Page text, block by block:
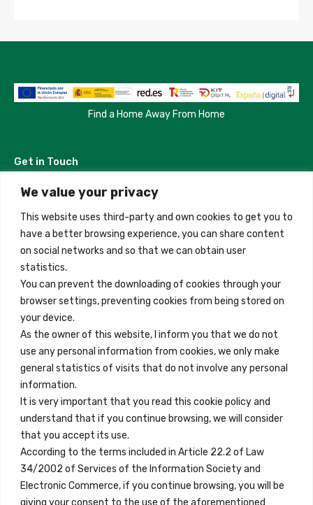
We value your privacy
This website uses third-party and own cookies to get you to
have a better browsing experience, you can share content
on social networks and so that we can obtain user
statistics.
You can prevent the downloading of cookies through your
browser settings, preventing cookies from being stored on
your device.
As the owner of this website, I inform you that we do not
use any personal information from cookies, we only make
general statistics of visits that do not involve any personal
information.
It is very important that you read this cookie policy and
understand that if you continue browsing, we will consider
that you accept its use.
According to the terms included in Article 22.2 of Law
34/2002 of Services of the Information Society and
Electronic Commerce, if you continue browsing, you will be
giving your consent to the use of the aforementioned
uso
de
2026-
02-
01
to
2026-
01
quantity
Find a Home Away From Home
Get in Touch
Madrid, Spain
+34 684 39 31 82
info@innfamily.com
Quick Links
Contact
Legal Note
Terms and Conditions
Privacy Policy
All Accommodation
Accessibility
Blog